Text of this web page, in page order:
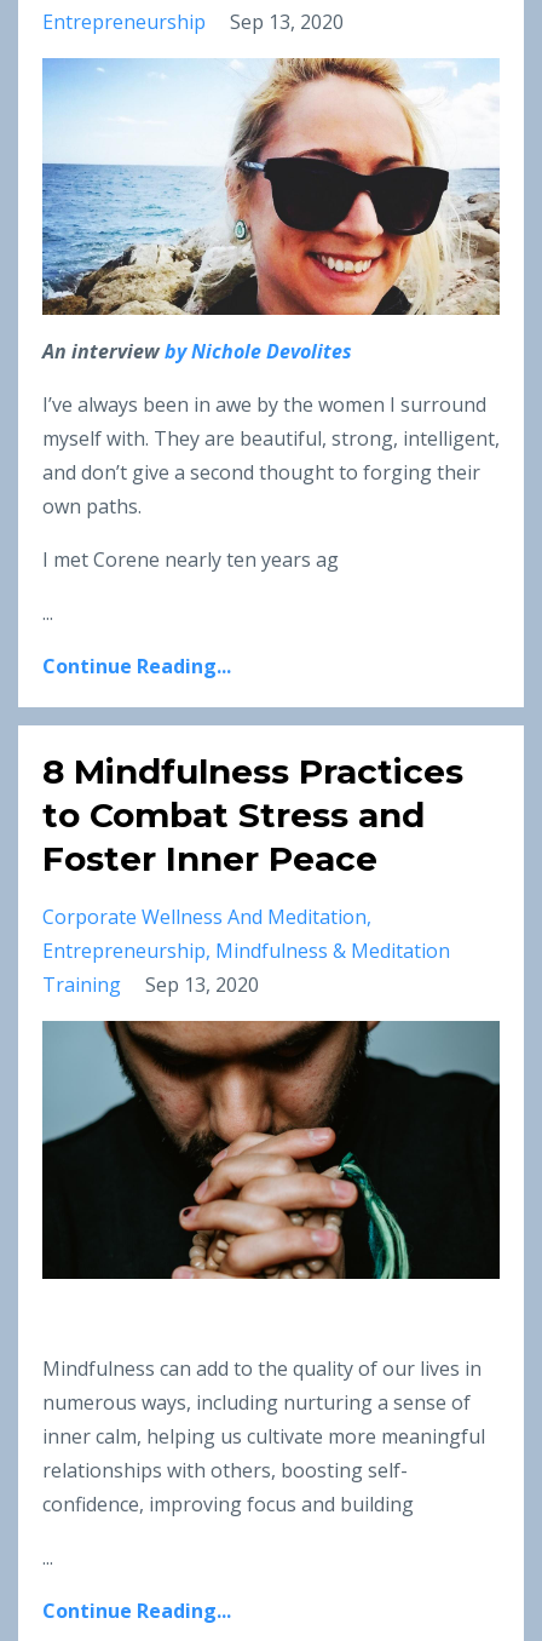
Entrepreneurship
Sep 13, 2020
An interviewby Nichole Devolites
I’ve always been in awe by the women I surround
myself with. They are beautiful, strong, intelligent,
and don’t give a second thought to forging their
own paths.
I met Corene nearly ten years ag
...
Continue Reading...
8 Mindfulness Practices
to Combat Stress and
Foster Inner Peace
Corporate Wellness And Meditation
Entrepreneurship Mindfulness & Meditation
Training
Sep 13, 2020
Mindfulness can add to the quality of our lives in
numerous ways, including nurturing a sense of
inner calm, helping us cultivate more meaningful
relationships with others, boosting self-
confidence, improving focus and building
...
Continue Reading...